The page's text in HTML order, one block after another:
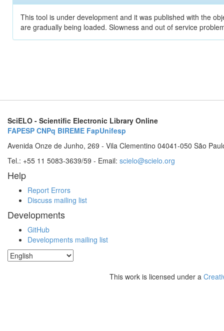
This tool is under development and it was published with the
are gradually being loaded. Slowness and out of service
SciELO - Scientific Electronic Library Online
FAPESP CNPq BIREME FapUnifesp
Avenida Onze de Junho, 269 - Vila Clementino 04041-050 São
Tel.: +55 11 5083-3639/59 - Email: scielo@scielo.org
Help
Report Errors
Discuss mailing list
Developments
GitHub
Developments mailing list
This work is licensed under a